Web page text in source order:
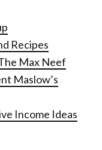
Recipes
Max Neef
Maslow’s
Income Ideas